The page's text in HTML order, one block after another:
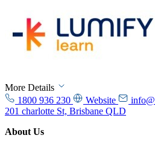
More Details
1800 936 230
Website
201 charlotte St, Brisbane QLD
About Us